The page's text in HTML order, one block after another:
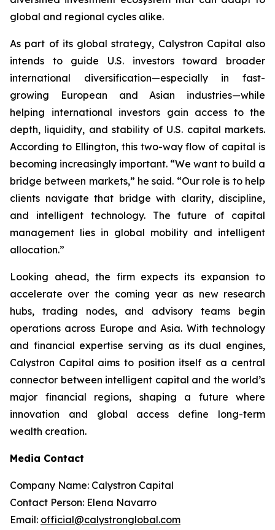
global and regional cycles alike.
As part of its global strategy, Calystron Capital also
intends to guide U.S. investors toward broader
international diversification—especially in fast-
growing European and Asian industries—while
helping international investors gain access to the
depth, liquidity, and stability of U.S. capital markets.
According to Ellington, this two-way flow of capital is
becoming increasingly important. “We want to build a
bridge between markets,” he said. “Our role is to help
clients navigate that bridge with clarity, discipline,
and intelligent technology. The future of capital
management lies in global mobility and intelligent
allocation.”
Looking ahead, the firm expects its expansion to
accelerate over the coming year as new research
hubs, trading nodes, and advisory teams begin
operations across Europe and Asia. With technology
and financial expertise serving as its dual engines,
Calystron Capital aims to position itself as a central
connector between intelligent capital and the world’s
major financial regions, shaping a future where
innovation and global access define long-term
wealth creation.
Media Contact
Company Name: Calystron Capital
Contact Person: Elena Navarro
Email: official@calystronglobal.com